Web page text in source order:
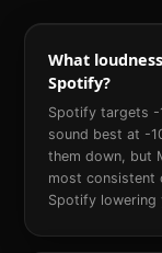
What
Spotify?
Spotify targets -
sound best at -
them down, but
most consistent
Spotify lowering